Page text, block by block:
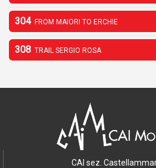
304 FROM MAIORI TO ERCHIE
308 TRAIL SERGIO ROSA
CAI sez.